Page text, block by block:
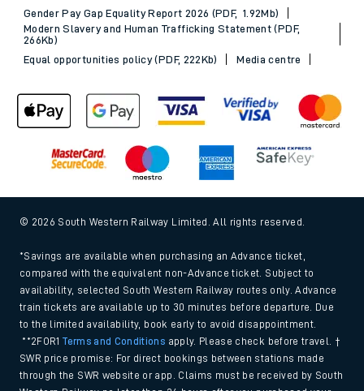
Gender Pay Gap Equality Report 2026 (PDF, 1.92Mb)
Modern Slavery and Human Trafficking Statement (PDF,
266Kb)
Equal opportunities policy (PDF, 222Kb)
Media centre
© 2026 South Western Railway Limited. All rights reserved.
*Savings are available when purchasing an Advance ticket,
compared with the equivalent non-Advance ticket. Subject to
availability, selected South Western Railway routes only. Advance
train tickets are available up to 30 minutes before departure. Due
to the limited availability, book early to avoid disappointment.
**2FOR1Terms and Conditions apply. Please check before travel. †
SWR price promise: For direct bookings between stations made
through the SWR website or app. Claims must be received by South